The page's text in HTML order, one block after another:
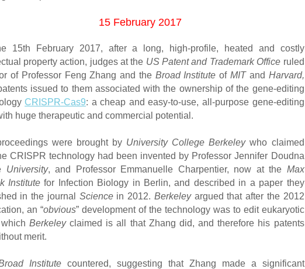
15 February 2017
15th February 2017, after a long, high-profile, heated and costly
property action, judges at the US Patent and Trademark Office ruled
of Professor Feng Zhang and the Broad Institute of MITand Harvard,
issued to them associated with the ownership of the gene-editing
CRISPR-Cas9: a cheap and easy-to-use, all-purpose gene-editing
huge therapeutic and commercial potential.
were brought by University College Berkeleywho claimed
CRISPR technology had been invented by Professor Jennifer Doudna
University, and Professor Emmanuelle Charpentier, now at the Max
Institutefor Infection Biology in Berlin, and described in a paper they
in the journal Science in 2012. Berkeleyargued that after the 2012
an “obvious” development of the technology was to edit eukaryotic
Berkeleyclaimed is all that Zhang did, and therefore his patents
merit.
Institutecountered, suggesting that Zhang made a significant